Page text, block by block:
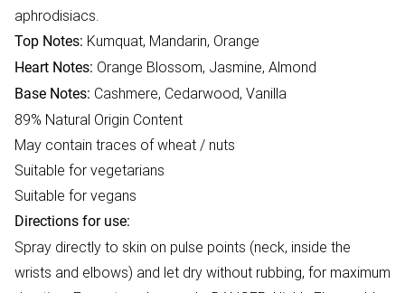
aphrodisiacs.
Top Notes: Kumquat, Mandarin, Orange
Heart Notes: Orange Blossom, Jasmine, Almond
Base Notes: Cashmere, Cedarwood, Vanilla
89% Natural Origin Content
May contain traces of wheat / nuts
Suitable for vegetarians
Suitable for vegans
Directions for use:
Spray directly to skin on pulse points (neck, inside the
wrists and elbows) and let dry without rubbing, for maximum